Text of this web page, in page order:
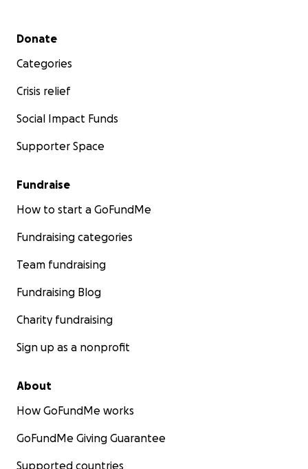
Secondary menu
Donate
Categories
Crisis relief
Social Impact Funds
Supporter Space
Fundraise
How to start a GoFundMe
Fundraising categories
Team fundraising
Fundraising Blog
Charity fundraising
Sign up as a nonprofit
About
How GoFundMe works
GoFundMe Giving Guarantee
Supported countries